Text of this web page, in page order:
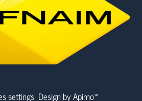
settings Design byApimo™